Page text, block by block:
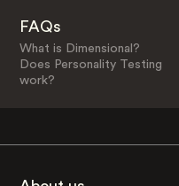
FAQs
What is Dimensional?
Does Personality Testing
work?